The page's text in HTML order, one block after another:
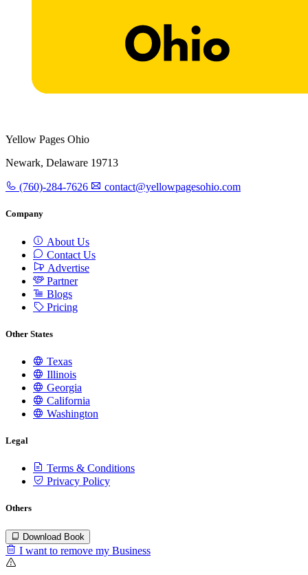
Yellow Pages Ohio
Newark, Delaware 19713
(760)-284-7626 contact@yellowpagesohio.com
Company
About Us
Contact Us
Advertise
Partner
Blogs
Pricing
Other States
Texas
Illinois
Georgia
California
Washington
Legal
Terms & Conditions
Privacy Policy
Others
Download Book
I want to remove my Business